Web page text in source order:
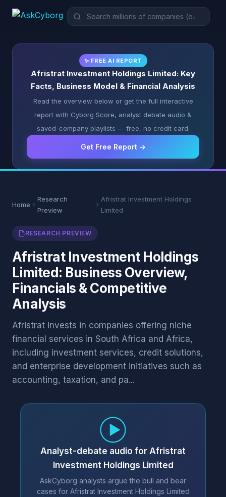
✨ FREE AI REPORT
Afristrat Investment Holdings Limited: Key
Facts, Business Model & Financial Analysis
Read the overview below or get the full interactive
report with Cyborg Score, analyst debate audio &
saved-company playlists — free, no credit card.
Get Free Report →
Home
Research
Preview
Afristrat Investment Holdings
Limited
RESEARCH PREVIEW
Afristrat Investment Holdings
Limited: Business Overview,
Financials & Competitive
Analysis
Afristrat invests in companies offering niche
financial services in South Africa and Africa,
including investment services, credit solutions,
and enterprise development initiatives such as
accounting, taxation, and pa...
Analyst-debate audio for Afristrat
Investment Holdings Limited
AskCyborg analysts argue the bull and bear
cases for Afristrat Investment Holdings Limited